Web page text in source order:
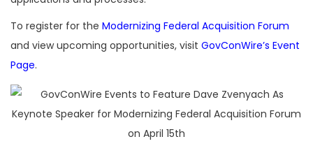
To register for the Modernizing Federal Acquisition Forum
and view upcoming opportunities, visit GovConWire’s Event
Page.